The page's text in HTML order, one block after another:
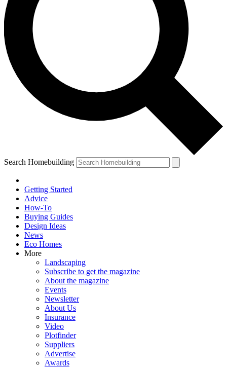
Search Homebuilding
Getting Started
Advice
How-To
Buying Guides
Design Ideas
News
Eco Homes
More
Landscaping
Subscribe to get the magazine
About the magazine
Events
Newsletter
About Us
Insurance
Video
Plotfinder
Suppliers
Advertise
Awards